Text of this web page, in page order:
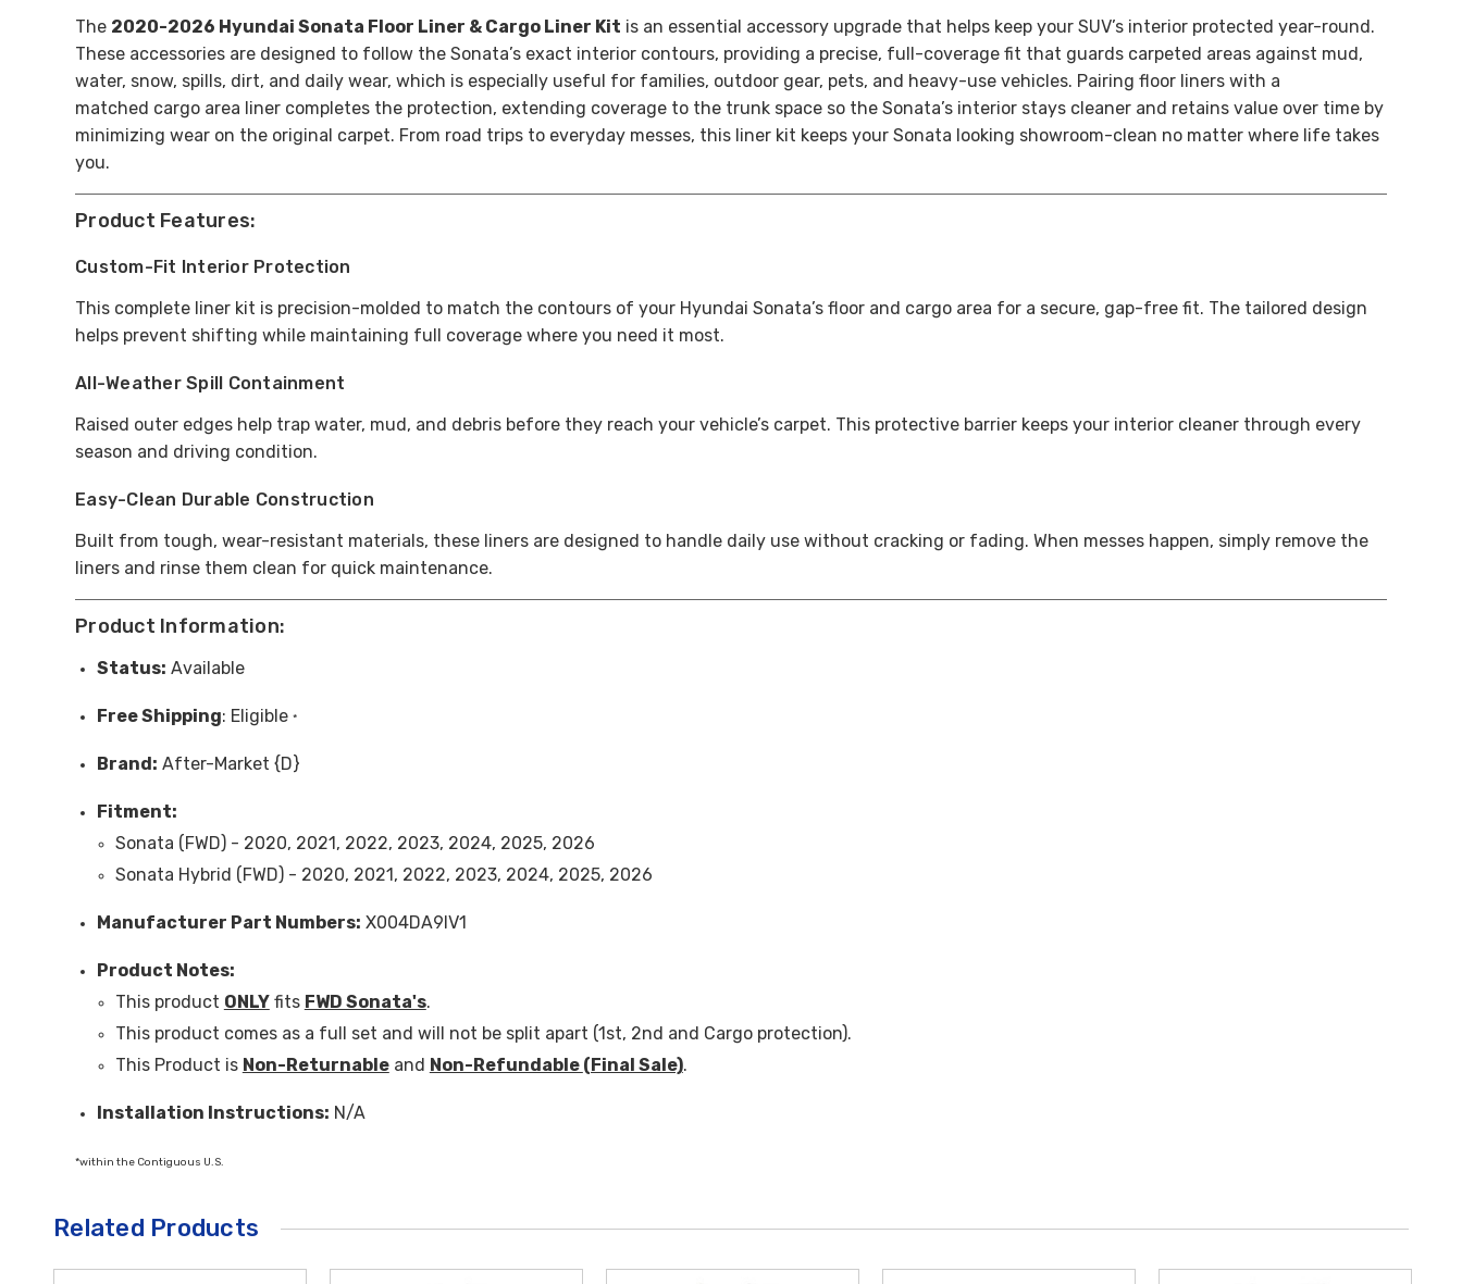
The 2020-2026 Hyundai Sonata Floor Liner & Cargo Liner Kit is an essential accessory upgrade that helps keep your SUV’s interior protected year-round.
These accessories are designed to follow the Sonata’s exact interior contours, providing a precise, full-coverage fit that guards carpeted areas against mud,
water, snow, spills, dirt, and daily wear, which is especially useful for families, outdoor gear, pets, and heavy-use vehicles. Pairing floor liners with a
matched cargo area liner completes the protection, extending coverage to the trunk space so the Sonata’s interior stays cleaner and retains value over time by
minimizing wear on the original carpet. From road trips to everyday messes, this liner kit keeps your Sonata looking showroom-clean no matter where life takes
you.
Product Features:
Custom-Fit Interior Protection
This complete liner kit is precision-molded to match the contours of your Hyundai Sonata’s floor and cargo area for a secure, gap-free fit. The tailored design
helps prevent shifting while maintaining full coverage where you need it most.
All-Weather Spill Containment
Raised outer edges help trap water, mud, and debris before they reach your vehicle’s carpet. This protective barrier keeps your interior cleaner through every
season and driving condition.
Easy-Clean Durable Construction
Built from tough, wear-resistant materials, these liners are designed to handle daily use without cracking or fading. When messes happen, simply remove the
liners and rinse them clean for quick maintenance.
Product Information:
Status: Available
FreeShipping: Eligible *
Brand: After-Market {D}
Fitment:
Sonata (FWD) - 2020, 2021, 2022, 2023, 2024, 2025, 2026
Sonata Hybrid (FWD)- 2020, 2021, 2022, 2023, 2024, 2025, 2026
Manufacturer Part Numbers: X004DA9IV1
Product Notes:
This product ONLYfits FWD Sonata's.
This product comes as a full set and will not be split apart (1st, 2nd and Cargo protection).
This Product is Non-Returnableand Non-Refundable (Final Sale).
Installation Instructions: N/A
*within the Contiguous U.S.
Related Products